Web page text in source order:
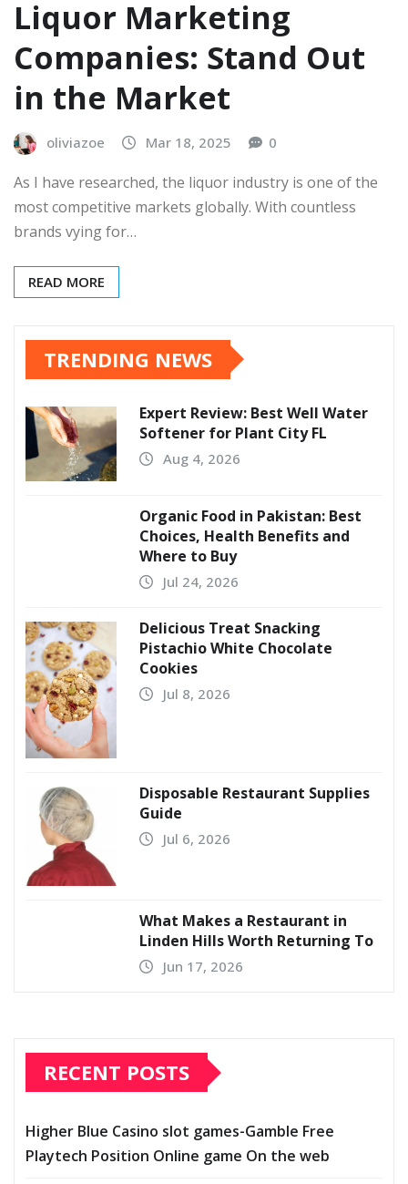
Liquor Marketing
Companies: Stand Out
in the Market
oliviazoe Mar 18, 2025 0
As I have researched, the liquor industry is one of the
most competitive markets globally. With countless
brands vying for…
READ MORE
TRENDING NEWS
Expert Review: Best Well Water
Softener for Plant City FL
Aug 4, 2026
Organic Food in Pakistan: Best
Choices, Health Benefits and
Where to Buy
Jul 24, 2026
Delicious Treat Snacking
Pistachio White Chocolate
Cookies
Jul 8, 2026
Disposable Restaurant Supplies
Guide
Jul 6, 2026
What Makes a Restaurant in
Linden Hills Worth Returning To
Jun 17, 2026
RECENT POSTS
Higher Blue Casino slot games-Gamble Free
Playtech Position Online game On the web